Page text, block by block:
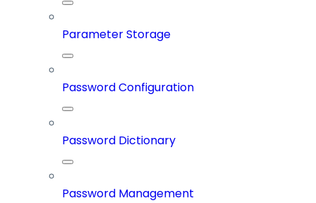
Parameter Storage
Password Configuration
Password Dictionary
Password Management